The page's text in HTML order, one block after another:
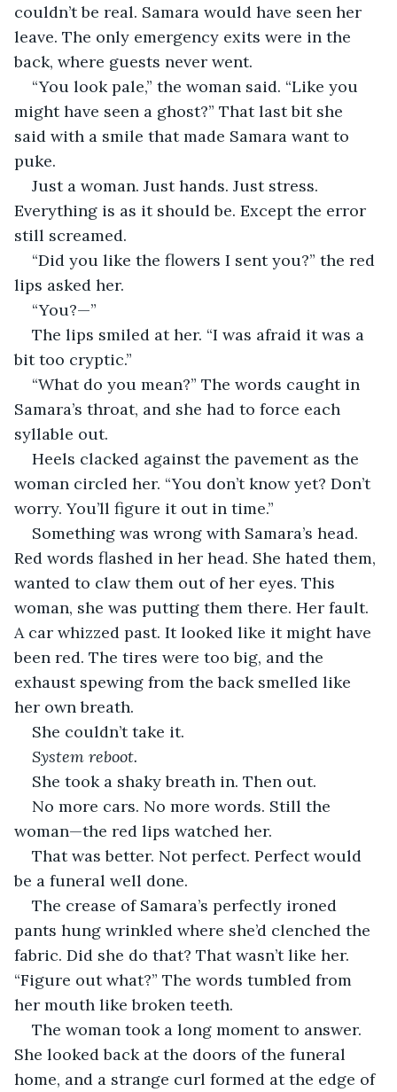
couldn’t be real. Samara would have seen her
leave. The only emergency exits were in the
back, where guests never went.
“You look pale,” the woman said. “Like you
might have seen a ghost?” That last bit she
said with a smile that made Samara want to
puke.
Just a woman. Just hands. Just stress.
Everything is as it should be. Except the error
still screamed.
“Did you like the flowers I sent you?” the red
lips asked her.
“You?—”
The lips smiled at her. “I was afraid it was a
bit too cryptic.”
“What do you mean?” The words caught in
Samara’s throat, and she had to force each
syllable out.
Heels clacked against the pavement as the
woman circled her. “You don’t know yet? Don’t
worry. You’ll figure it out in time.”
Something was wrong with Samara’s head.
Red words flashed in her head. She hated them,
wanted to claw them out of her eyes. This
woman, she was putting them there. Her fault.
A car whizzed past. It looked like it might have
been red. The tires were too big, and the
exhaust spewing from the back smelled like
her own breath.
She couldn’t take it.
System reboot.
She took a shaky breath in. Then out.
No more cars. No more words. Still the
woman—the red lips watched her.
That was better. Not perfect. Perfect would
be a funeral well done.
The crease of Samara’s perfectly ironed
pants hung wrinkled where she’d clenched the
fabric. Did she do that? That wasn’t like her.
“Figure out what?” The words tumbled from
her mouth like broken teeth.
The woman took a long moment to answer.
She looked back at the doors of the funeral
home, and a strange curl formed at the edge of